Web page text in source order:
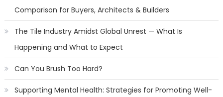
Comparison for Buyers, Architects & Builders
The Tile Industry Amidst Global Unrest — What Is
Happening and What to Expect
Can You Brush Too Hard?
Supporting Mental Health: Strategies for Promoting Well-